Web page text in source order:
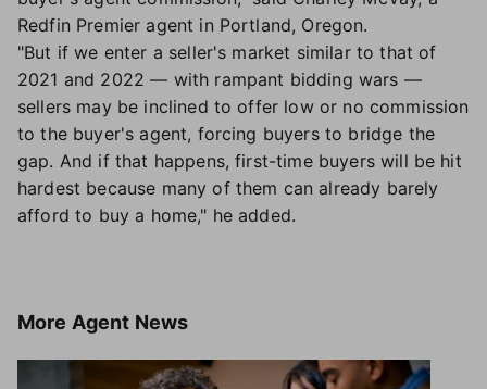
Redfin Premier agent in Portland, Oregon.
"But if we enter a seller's market similar to that of
2021 and 2022 — with rampant bidding wars —
sellers may be inclined to offer low or no commission
to the buyer's agent, forcing buyers to bridge the
gap. And if that happens, first-time buyers will be hit
hardest because many of them can already barely
afford to buy a home," he added.
More Agent News